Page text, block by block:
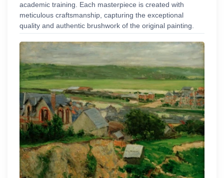
academic training. Each masterpiece is created with
meticulous craftsmanship, capturing the exceptional
quality and authentic brushwork of the original painting.